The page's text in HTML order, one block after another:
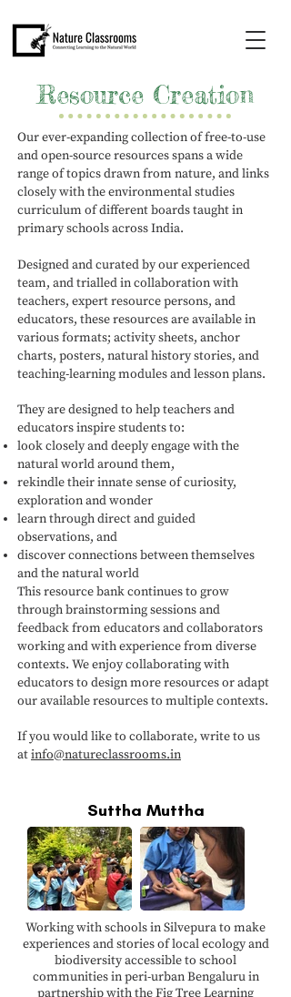
Resource Creation
Our ever-expanding collection of free-to-use
and open-source resources spans a wide
range of topics drawn from nature, and links
closely with the environmental studies
curriculum of different boards taught in
primary schools across India.
Designed and curated by our experienced
team, and trialled in collaboration with
teachers, expert resource persons, and
educators, these resources are available in
various formats; activity sheets, anchor
charts, posters, natural history stories, and
teaching-learning modules and lesson plans.
They are designed to help teachers and
educators inspire students to:
look closely and deeply engage with the
natural world around them,
rekindle their innate sense of curiosity,
exploration and wonder
learn through direct and guided
observations, and
discover connections between themselves
and the natural world
This resource bank continues to grow
through brainstorming sessions and
feedback from educators and collaborators
working and with experience from diverse
contexts. We enjoy collaborating with
educators to design more resources or adapt
our available resources to multiple contexts.
If you would like to collaborate, write to us
atinfo@natureclassrooms.in
Suttha Muttha
Working with schools in Silvepura to make
experiences and stories of local ecology and
biodiversity accessible to school
communities in peri-urban Bengaluru in
partnership with the Fig Tree Learning